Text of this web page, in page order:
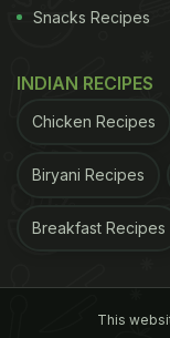
Snacks Recipes
INDIAN RECIPES
Chicken Recipes
Biryani Recipes
Breakfast Recipes
This